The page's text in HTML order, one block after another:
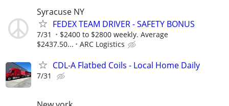
Syracuse NY
FEDEX TEAM DRIVER - SAFETY BONUS
7/31
$2400 to $2800 weekly. Average
$2437.50...
ARC Logistics
CDL-A Flatbed Coils - Local Home Daily
7/31